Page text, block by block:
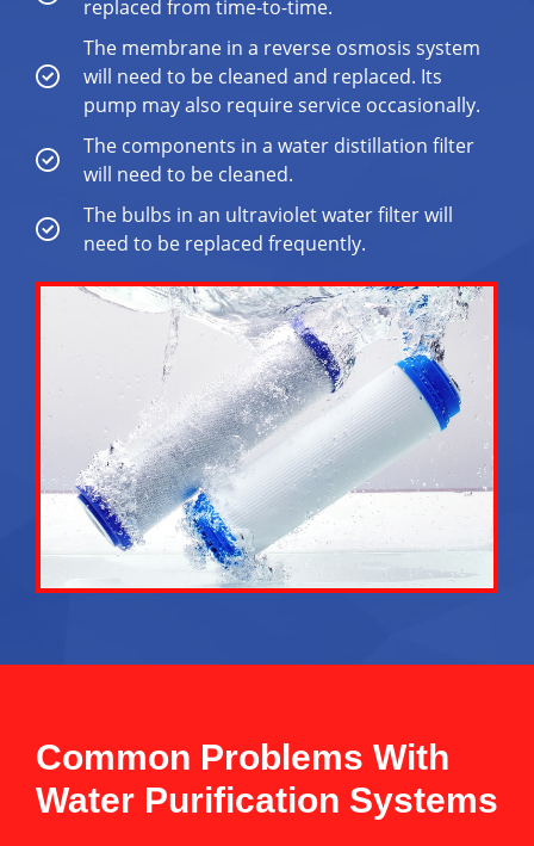
replaced from time-to-time.
The membrane in a reverse osmosis system
will need to be cleaned and replaced. Its
pump may also require service occasionally.
The components in a water distillation filter
will need to be cleaned.
The bulbs in an ultraviolet water filter will
need to be replaced frequently.
Common Problems With
Water Purification Systems